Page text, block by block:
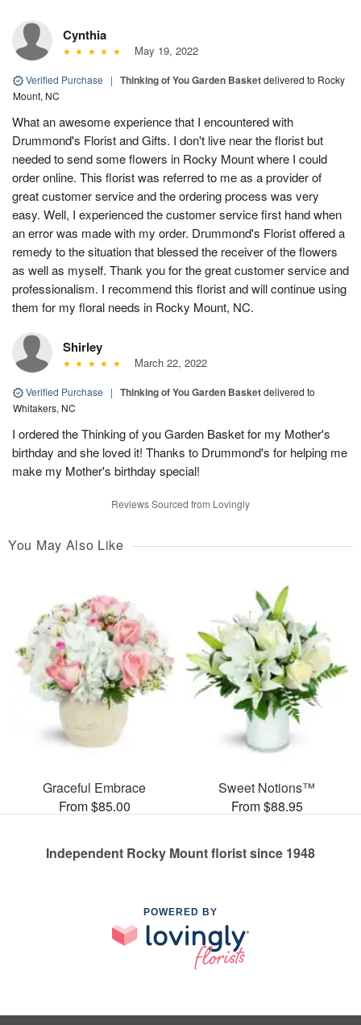
Cynthia
May 19, 2022
Verified Purchase | Thinking of You Garden Basketdelivered to Rocky
Mount, NC
What an awesome experience that I encountered with
Drummond's Florist and Gifts. I don't live near the florist but
needed to send some flowers in Rocky Mount where I could
order online. This florist was referred to me as a provider of
great customer service and the ordering process was very
easy. Well, I experienced the customer service first hand when
an error was made with my order. Drummond's Florist offered a
remedy to the situation that blessed the receiver of the flowers
as well as myself. Thank you for the great customer service and
professionalism. I recommend this florist and will continue using
them for my floral needs in Rocky Mount, NC.
Shirley
March 22, 2022
Verified Purchase | Thinking of You Garden Basketdelivered to
Whitakers, NC
I ordered the Thinking of you Garden Basket for my Mother's
birthday and she loved it! Thanks to Drummond's for helping me
make my Mother's birthday special!
Reviews Sourced from Lovingly
You May Also Like
Graceful Embrace
From $85.00
Sweet Notions™
From $88.95
Independent Rocky Mount florist since 1948
POWERED BY